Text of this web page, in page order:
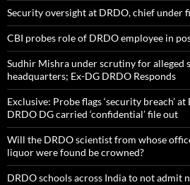
Security oversight at DRDO, chief under
CBI probes role of DRDO employee in
Sudhir Mishra under scrutiny for alleged
headquarters; Ex-DG DRDO Responds
Exclusive: Probe flags ‘security breach’
DRDO DG carried ‘confidential’ file out
Will the DRDO scientist from whose
liquor were found be crowned?
DRDO schools across India to not admit